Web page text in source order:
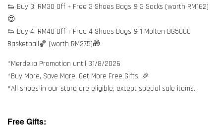
👟 Buy 3: RM30 Off + Free 3 Shoes Bags & 3 Socks (worth RM162)
😍
👟 Buy 4: RM40 Off + Free 4 Shoes Bags & 1 Molten BG5000
Basketball🏀 (worth RM275)🎁
*Merdeka Promotion until 31/8/2026
*Buy More, Save More, Get More Free Gifts! 🎉
*All shoes in our store are eligible, except special sale items.
Free Gifts: